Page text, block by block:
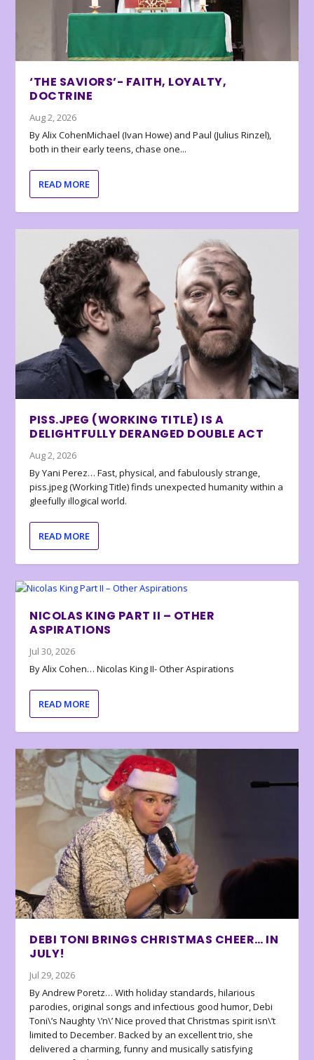
‘THE SAVIORS’- FAITH, LOYALTY,
DOCTRINE
Aug 2, 2026
By Alix CohenMichael (Ivan Howe) and Paul (Julius Rinzel),
both in their early teens, chase one...
READ MORE
PISS.JPEG (WORKING TITLE) IS A
DELIGHTFULLY DERANGED DOUBLE ACT
Aug 2, 2026
By Yani Perez… Fast, physical, and fabulously strange,
piss.jpeg (Working Title) finds unexpected humanity within a
gleefully illogical world.
READ MORE
NICOLAS KING PART II – OTHER
ASPIRATIONS
Jul 30, 2026
By Alix Cohen… Nicolas King II- Other Aspirations
READ MORE
DEBI TONI BRINGS CHRISTMAS CHEER… IN
JULY!
Jul 29, 2026
By Andrew Poretz… With holiday standards, hilarious
parodies, original songs and infectious good humor, Debi
Toni\’s Naughty \’n\’ Nice proved that Christmas spirit isn\’t
limited to December. Backed by an excellent trio, she
delivered a charming, funny and musically satisfying